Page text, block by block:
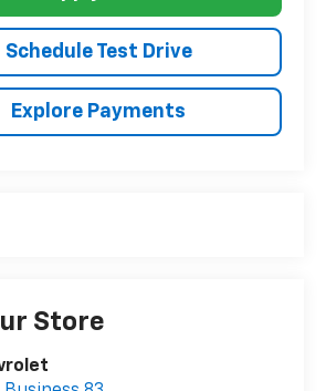
Schedule Test Drive
Explore Payments
Store